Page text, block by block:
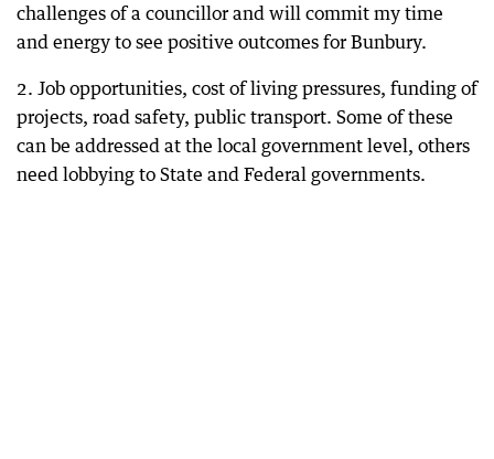
challenges of a councillor and will commit my time
and energy to see positive outcomes for Bunbury.
2. Job opportunities, cost of living pressures, funding of
projects, road safety, public transport. Some of these
can be addressed at the local government level, others
need lobbying to State and Federal governments.